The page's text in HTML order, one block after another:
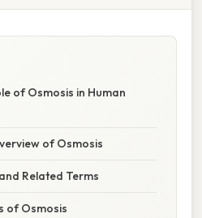
of Osmosis in Human
of Osmosis
Related Terms
of Osmosis